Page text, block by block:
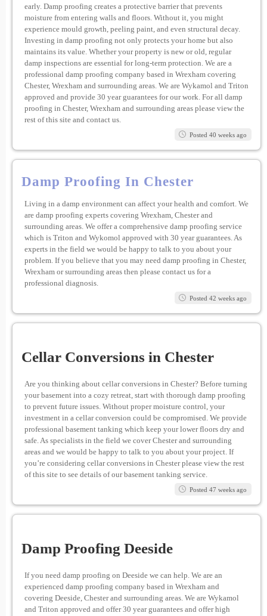
early. Damp proofing creates a protective barrier that prevents
moisture from entering walls and floors. Without it, you might
experience mould growth, peeling paint, and even structural decay.
Investing in damp proofing not only protects your home but also
maintains its value. Whether your property is new or old, regular
damp inspections are essential for long-term protection. We are a
professional damp proofing company based in Wrexham covering
Chester, Wrexham and surrounding areas. We are Wykamol and Triton
approved and provide 30 year guarantees for our work. For all damp
proofing in Chester, Wrexham and surrounding areas please view the
rest of this site and contact us.
Posted 40 weeks ago
Damp Proofing In Chester
Living in a damp environment can affect your health and comfort. We
are damp proofing experts covering Wrexham, Chester and
surrounding areas. We offer a comprehensive damp proofing service
which is Triton and Wykomol approved with 30 year guarantees. As
experts in the field we would be happy to talk to you about your
problem. If you believe that you may need damp proofing in Chester,
Wrexham or surrounding areas then please contact us for a
professional diagnosis.
Posted 42 weeks ago
Cellar Conversions in Chester
Are you thinking about cellar conversions in Chester? Before turning
your basement into a cozy retreat, start with thorough damp proofing
to prevent future issues. Without proper moisture control, your
investment in a cellar conversion could be compromised. We provide
professional basement tanking which keep your lower floors dry and
safe. As specialists in the field we cover Chester and surrounding
areas and we would be happy to talk to you about your project. If
you’re considering cellar conversions in Chester please view the rest
of this site to see details of our basement tanking service.
Posted 47 weeks ago
Damp Proofing Deeside
If you need damp proofing on Deeside we can help. We are an
experienced damp proofing company based in Wrexham and
covering Deeside, Chester and surrounding areas. We are Wykamol
and Triton approved and offer 30 year guarantees and offer high